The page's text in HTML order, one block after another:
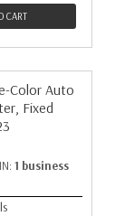
CART
Color Auto
Fixed
1 business